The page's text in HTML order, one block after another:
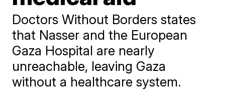
Doctors Without Borders states
that Nasser and the European
Gaza Hospital are nearly
unreachable, leaving Gaza
without a healthcare system.